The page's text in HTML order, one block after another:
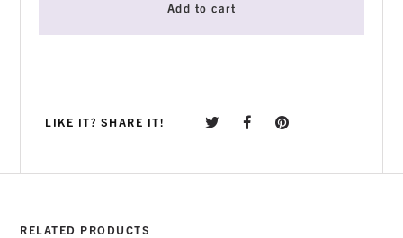
Add to cart
LIKE IT? SHARE IT!
RELATED PRODUCTS